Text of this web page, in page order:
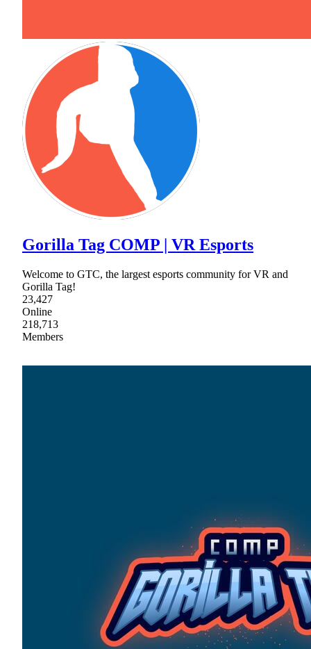
Gorilla Tag COMP | VR Esports
Welcome to GTC, the largest esports community for VR and
Gorilla Tag!
23,427
Online
218,713
Members